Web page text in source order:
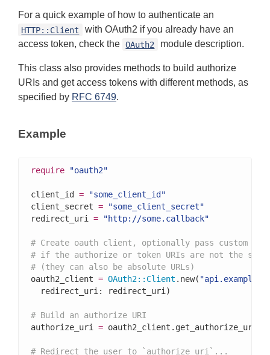
For a quick example of how to authenticate an
HTTP::Client
with OAuth2 if you already have an
access token, check the OAuth2 module description.
This class also provides methods to build authorize
URIs and get access tokens with different methods, as
specified by RFC 6749.
Example
require "oauth2"
client_id =
"some_client_id"
client_secret =
"some_client_secret"
redirect_uri = "http://some.callback"
# Create oauth client, optionally pass custom
# if the authorize or token URIs are not the
# (they can also be absolute URLs)
oauth2_client = OAuth2:: Client .new(
  redirect_uri: redirect_uri)
# Build an authorize URI
authorize_uri = oauth2_client.get_authorize_uri
# Redirect the user to `authorize_uri`...